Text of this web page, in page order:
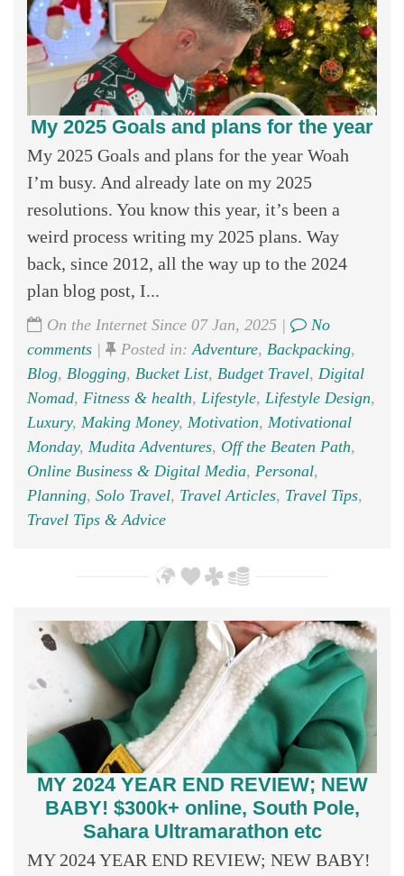
My 2025 Goals and plans for the year
My 2025 Goals and plans for the year Woah
I’m busy. And already late on my 2025
resolutions. You know this year, it’s been a
weird process writing my 2025 plans. Way
back, since 2012, all the way up to the 2024
plan blog post, I...
On the Internet Since 07 Jan, 2025 |
No
comments | Posted in:Adventure, Backpacking,
Blog, Blogging, Bucket List, Budget Travel, Digital
Nomad, Fitness & health, Lifestyle, Lifestyle Design,
Luxury, Making Money, Motivation, Motivational
Monday, Mudita Adventures, Off the Beaten Path,
Online Business & Digital Media, Personal,
Planning, Solo Travel, Travel Articles, Travel Tips,
Travel Tips & Advice
MY 2024 YEAR END REVIEW; NEW
BABY! $300k+ online, South Pole,
Sahara Ultramarathon etc
MY 2024 YEAR END REVIEW; NEW BABY!